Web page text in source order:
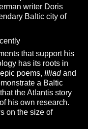
writer Doris
Baltic city of
that support his
has its roots in
poems,IIliadand
a Baltic
the Atlantis story
his own research.
on the size of